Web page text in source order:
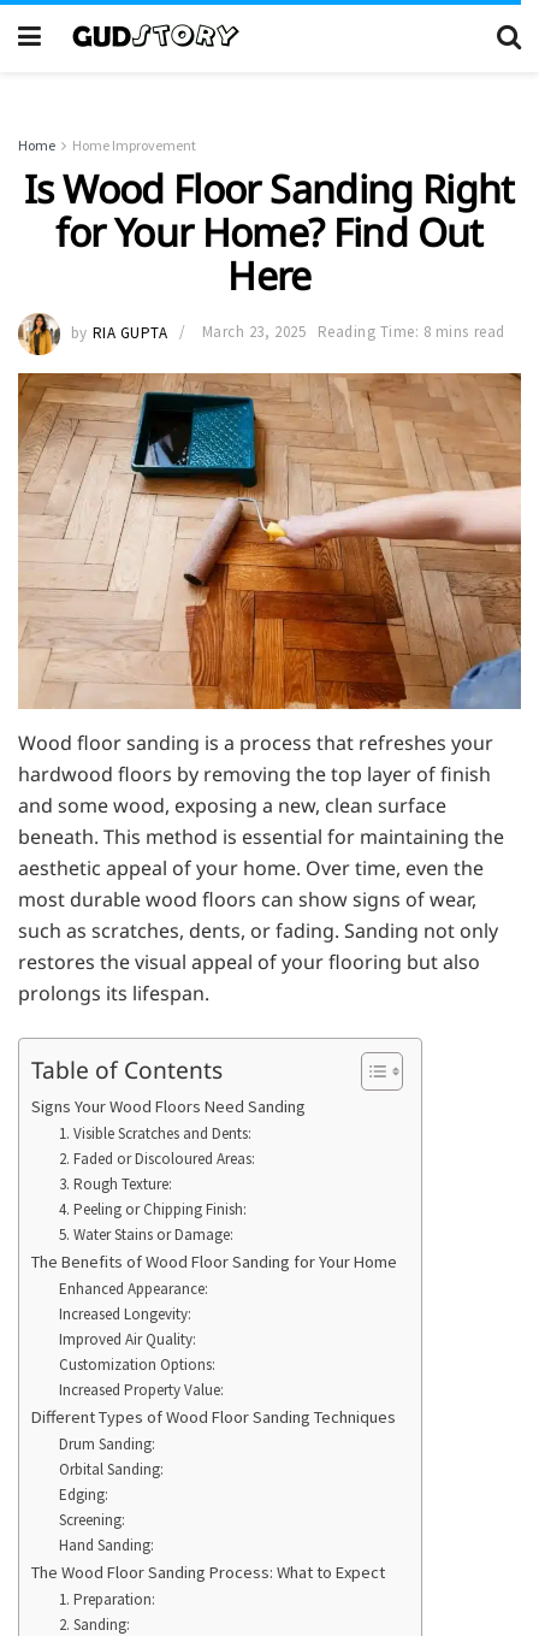
Home Home Improvement
Is Wood Floor Sanding Right
for Your Home? Find Out
Here
by RIA GUPTA March 23, 2025 Reading Time: 8 mins read
Wood floor sanding is a process that refreshes your
hardwood floors by removing the top layer of finish
and some wood, exposing a new, clean surface
beneath. This method is essential for maintaining the
aesthetic appeal of your home. Over time, even the
most durable wood floors can show signs of wear,
such as scratches, dents, or fading. Sanding not only
restores the visual appeal of your flooring but also
prolongs its lifespan.
Table of Contents
Signs Your Wood Floors Need Sanding
1. Visible Scratches and Dents:
2. Faded or Discoloured Areas:
3. Rough Texture:
4. Peeling or Chipping Finish:
5. Water Stains or Damage:
The Benefits of Wood Floor Sanding for Your Home
Enhanced Appearance:
Increased Longevity:
Improved Air Quality:
Customization Options:
Increased Property Value:
Different Types of Wood Floor Sanding Techniques
Drum Sanding:
Orbital Sanding:
Edging:
Screening:
Hand Sanding:
The Wood Floor Sanding Process: What to Expect
1. Preparation:
2. Sanding: